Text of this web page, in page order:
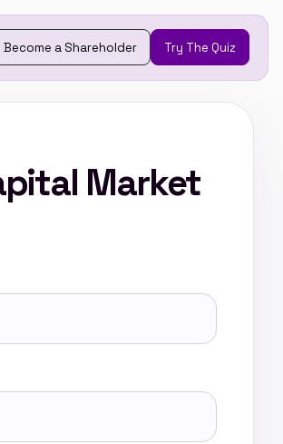
Become a Shareholder Try The Quiz
Market